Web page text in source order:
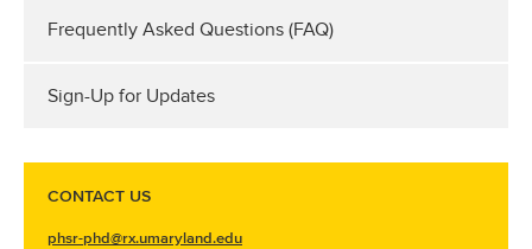
Frequently Asked Questions (FAQ)
Sign-Up for Updates
CONTACT US
phsr-phd@rx.umaryland.edu